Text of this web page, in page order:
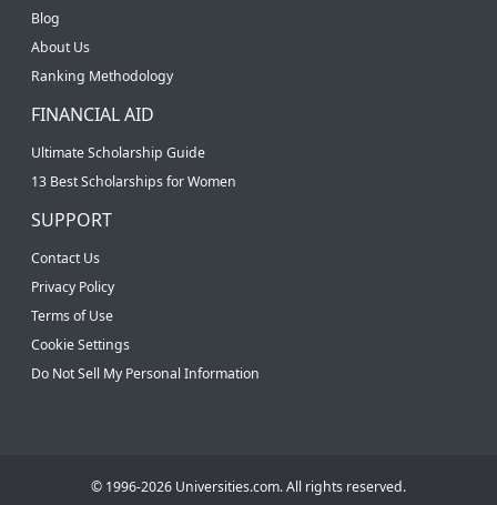
Blog
About Us
Ranking Methodology
FINANCIAL AID
Ultimate Scholarship Guide
13 Best Scholarships for Women
SUPPORT
Contact Us
Privacy Policy
Terms of Use
Cookie Settings
Do Not Sell My Personal Information
© 1996-2026 Universities.com. All rights reserved.